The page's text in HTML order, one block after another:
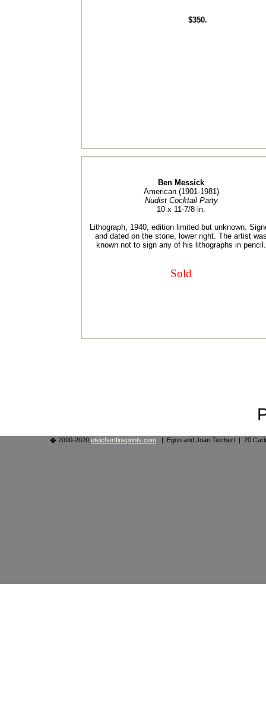
$350.
Ben Messick
American (1901-1981)
Nudist Cocktail Party
10 x 11-7/8 in.
Lithograph, 1940, edition limited but unknown.
and dated on the stone, lower right. The artist
known not to sign any of his lithographs in pencil.
Sold
� 2000-2020 eteichertfineprints.com . | Egon and Joan Teichert | 20